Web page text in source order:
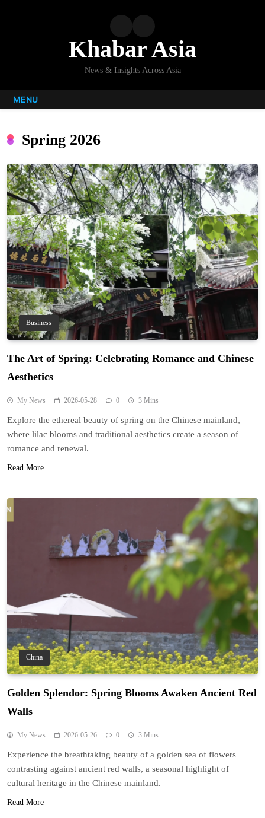
Khabar Asia
News & Insights Across Asia
MENU
Spring 2026
Business
The Art of Spring: Celebrating Romance and Chinese
Aesthetics
My News 2026-05-28 0 3 Mins
Explore the ethereal beauty of spring on the Chinese mainland,
where lilac blooms and traditional aesthetics create a season of
romance and renewal.
Read More
China
Golden Splendor: Spring Blooms Awaken Ancient Red
Walls
My News 2026-05-26 0 3 Mins
Experience the breathtaking beauty of a golden sea of flowers
contrasting against ancient red walls, a seasonal highlight of
cultural heritage in the Chinese mainland.
Read More